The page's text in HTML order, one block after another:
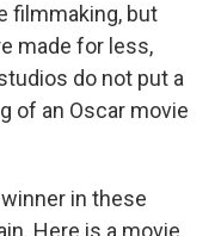
filmmaking, but
made for less,
do not put a
of an Oscar movie
winner in these
Here is a movie